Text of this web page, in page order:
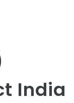
India